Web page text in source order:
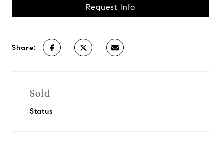
Request Info
Share:
Sold
Status